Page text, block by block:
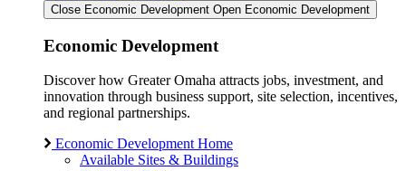
Close Economic Development Open Economic Development
Economic Development
Discover how Greater Omaha attracts jobs, investment, and
innovation through business support, site selection, incentives,
and regional partnerships.
Economic Development Home
Available Sites & Buildings